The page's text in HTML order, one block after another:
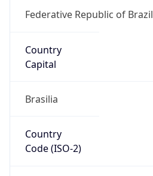
Federative Republic of Brazil
Country
Capital
Brasilia
Country
Code (ISO-2)